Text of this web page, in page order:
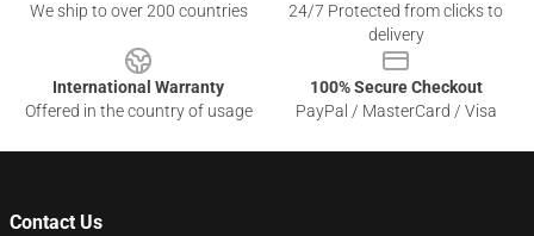
We ship to over 200 countries
24/7 Protected from clicks to
delivery
International Warranty
Offered in the country of usage
100% Secure Checkout
PayPal / MasterCard / Visa
Contact Us